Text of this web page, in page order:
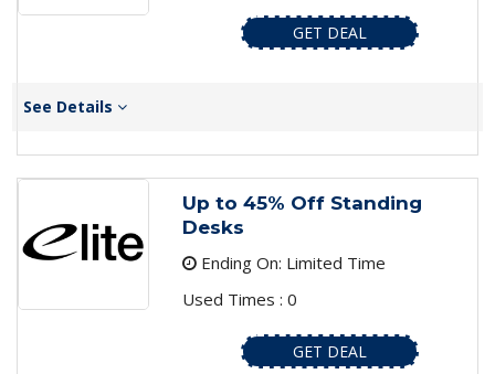
GET DEAL
See Details
Up to 45% Off Standing
Desks
Ending On: Limited Time
Used Times : 0
GET DEAL